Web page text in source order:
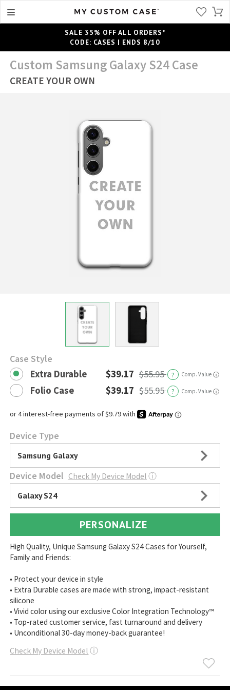
SALE 35% OFF ALL ORDERS*
CODE: CASES | ENDS 8/10
Custom Samsung Galaxy S24 Case
CREATE YOUR OWN
Case Style
Extra Durable $39.17 $55.95 ? Comp. Value ⓘ
Folio Case $39.17 $55.95 ? Comp. Value ⓘ
Device Type
Samsung Galaxy
Device Model Check My Device Model ⓘ
Galaxy S24
PERSONALIZE
High Quality, Unique Samsung Galaxy S24 Cases for Yourself,
Family and Friends:
• Protect your device in style
• Extra Durable cases are made with strong, impact-resistant
silicone
• Vivid color using our exclusive Color Integration Technology™
• Top-rated customer service, fast turnaround and delivery
• Unconditional 30-day money-back guarantee!
Check My Device Model ⓘ